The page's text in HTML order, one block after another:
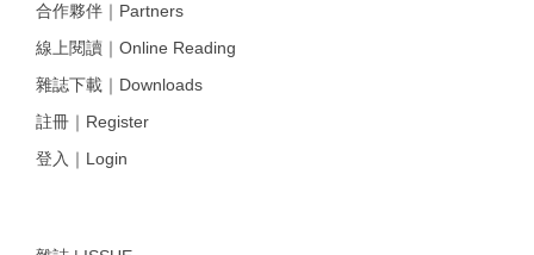
合作夥伴｜Partners
線上閱讀｜Online Reading
雜誌下載｜Downloads
註冊｜Register
登入｜Login